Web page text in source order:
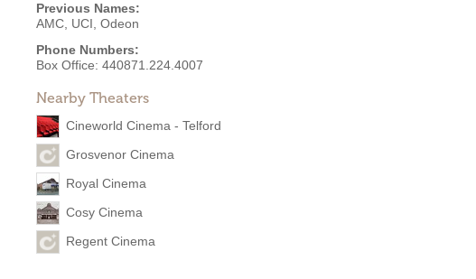
Previous Names:
AMC, UCI, Odeon
Phone Numbers:
Box Office: 440871.224.4007
Nearby Theaters
Cineworld Cinema - Telford
Grosvenor Cinema
Royal Cinema
Cosy Cinema
Regent Cinema